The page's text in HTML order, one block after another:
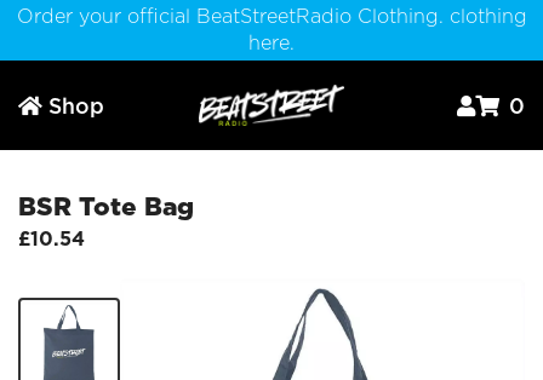
Order your official BeatStreetRadio Clothing. clothing
here.
 Shop  0
BSR Tote Bag
£10.54